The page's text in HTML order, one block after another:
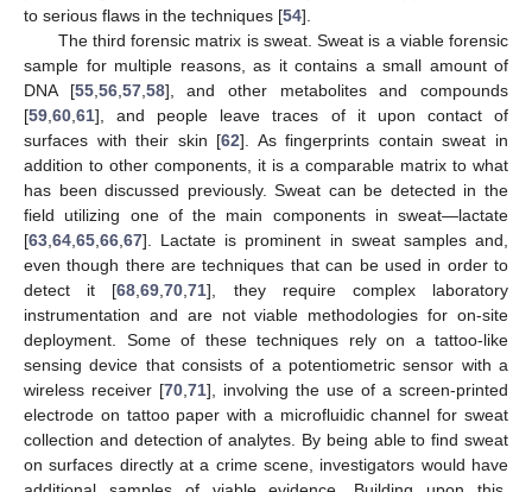
to serious flaws in the techniques [54].
The third forensic matrix is sweat. Sweat is a viable forensic
sample for multiple reasons, as it contains a small amount of
DNA [55, 56, 57, 58], and other metabolites and compounds
[59 60 61], and people leave traces of it upon contact of
surfaces with their skin [62]. As fingerprints contain sweat in
addition to other components, it is a comparable matrix to what
has been discussed previously. Sweat can be detected in the
field utilizing one of the main components in sweat—lactate
[63 64 65 66 67]. Lactate is prominent in sweat samples and,
even though there are techniques that can be used in order to
detect it [68 ,69 ,70 ,71], they require complex laboratory
instrumentation and are not viable methodologies for on-site
deployment. Some of these techniques rely on a tattoo-like
sensing device that consists of a potentiometric sensor with a
wireless receiver [70 71], involving the use of a screen-printed
electrode on tattoo paper with a microfluidic channel for sweat
collection and detection of analytes. By being able to find sweat
on surfaces directly at a crime scene, investigators would have